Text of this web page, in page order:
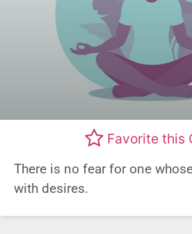
Favorite this
There is no fear for one
with desires.